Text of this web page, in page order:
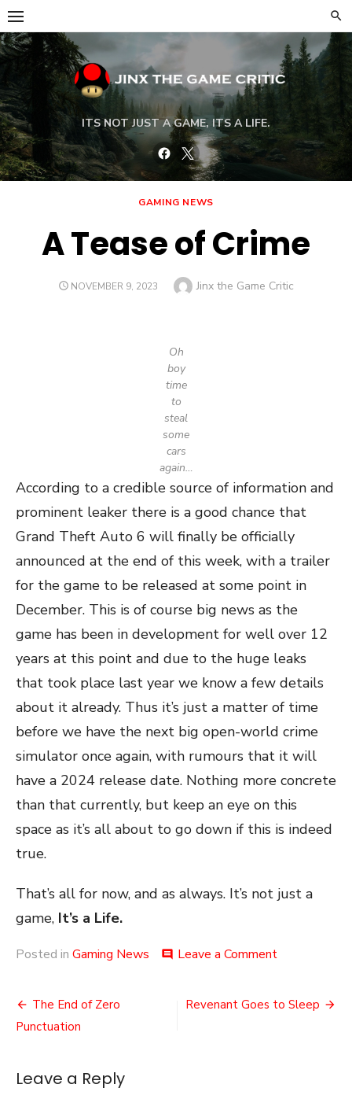
Skip
to
content
ITS NOT JUST A GAME, ITS A LIFE.
Facebook
Twitter
GAMING NEWS
A Tease of Crime
POSTED
NOVEMBER 9, 2023 Author
Jinx the Game Critic
Oh
boy
time
to
steal
some
cars
again…
According to a credible source of information and
prominent leaker there is a good chance that
Grand Theft Auto 6 will finally be officially
announced at the end of this week, with a trailer
for the game to be released at some point in
December. This is of course big news as the
game has been in development for well over 12
years at this point and due to the huge leaks
that took place last year we know a few details
about it already. Thus it’s just a matter of time
before we have the next big open-world crime
simulator once again, with rumours that it will
have a 2024 release date. Nothing more concrete
than that currently, but keep an eye on this
space as it’s all about to go down if this is indeed
true.
That’s all for now, and as always. It’s not just a
game, It’s a Life.
Posted in Gaming News comment Leave a Commenton
of
Post
navigation
The End of Zero
Punctuation
Revenant Goes to Sleep
Leave a Reply